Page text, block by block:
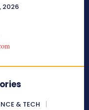
2026
& TECH